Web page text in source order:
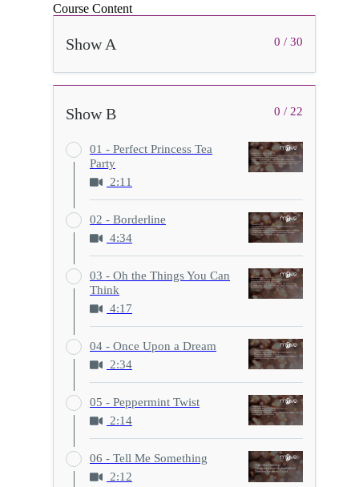
Course Content
0 / 30
Show A
0 / 22
Show B
01 - Perfect Princess Tea
Party
2:11
02 - Borderline
4:34
03 - Oh the Things You Can
Think
4:17
04 - Once Upon a Dream
2:34
05 - Peppermint Twist
2:14
06 - Tell Me Something
2:12